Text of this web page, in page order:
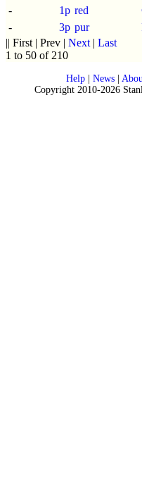
-
1p red
-
3p pur
|| First | Prev | Next | Last
1 to 50 of 210
Help| News|
Copyright 2010-2026